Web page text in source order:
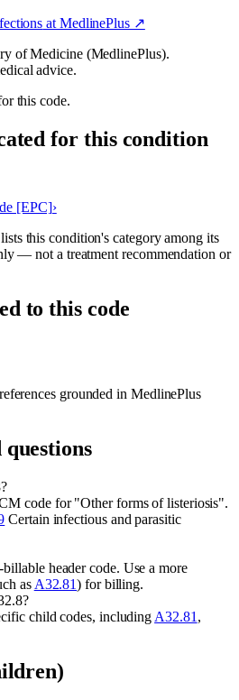
at MedlinePlus ↗
of Medicine (MedlinePlus).
advice.
this code.
for this condition
[EPC]›
this condition's category among its
— not a treatment recommendation or
to this code
grounded in MedlinePlus
code for "Other forms of listeriosis".
Certain infectious and parasitic
billable header code. Use a more
as A32.81) for billing.
child codes, including A32.81 ,